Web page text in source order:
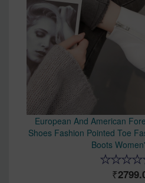
European And American
Shoes Fashion Pointed Toe
Boots